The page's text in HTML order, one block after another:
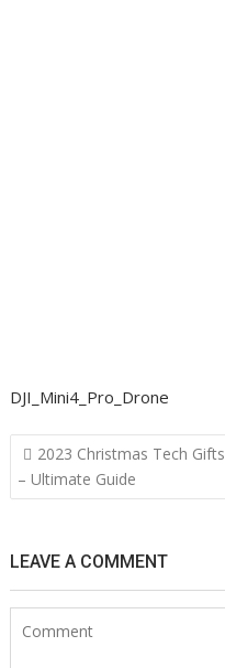
DJI_Mini4_Pro_Drone
Post
navigation
2023 Christmas Tech Gifts
– Ultimate Guide
LEAVE A COMMENT